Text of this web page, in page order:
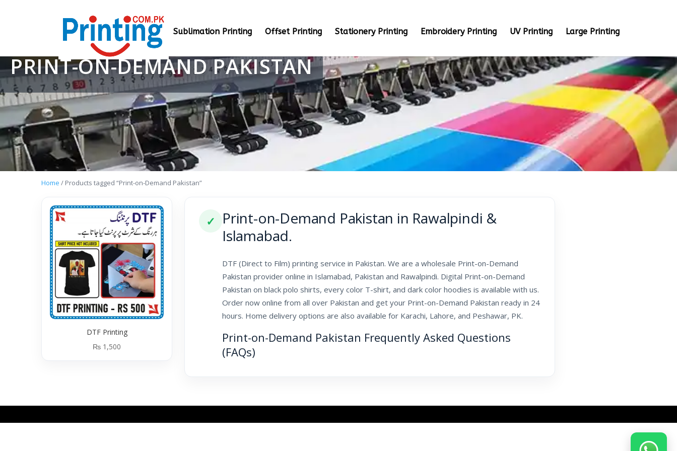
Sublimation Printing Offset Printing Stationery Printing Embroidery Printing UV Printing Large Printing
PRINT-ON-DEMAND PAKISTAN
Home / Products tagged “Print-on-Demand Pakistan”
DTF Printing
₨ 1,500
✓
Print-on-Demand Pakistan in Rawalpindi &
Islamabad.
DTF (Direct to Film) printing service in Pakistan. We are a wholesale Print-on-Demand
Pakistan provider online in Islamabad, Pakistan and Rawalpindi. Digital Print-on-Demand
Pakistan on black polo shirts, every color T-shirt, and dark color hoodies is available with us.
Order now online from all over Pakistan and get your Print-on-Demand Pakistan ready in 24
hours. Home delivery options are also available for Karachi, Lahore, and Peshawar, PK.
Print-on-Demand Pakistan Frequently Asked Questions
(FAQs)